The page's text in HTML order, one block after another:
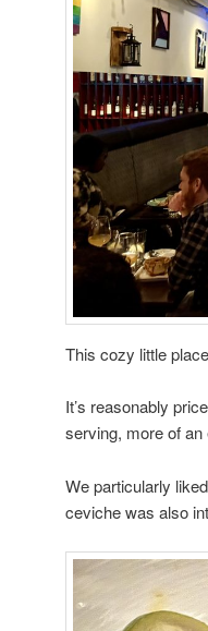
This cozy little
It’s reasonably
serving, more of an
We particularly
ceviche was also